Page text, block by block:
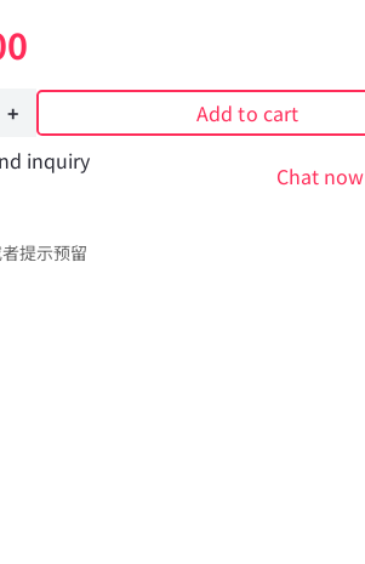
Add to cart
inquiry
Chat now
提示预留